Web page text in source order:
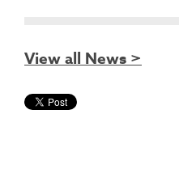
View all News >